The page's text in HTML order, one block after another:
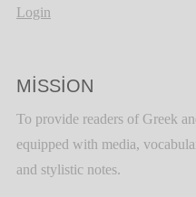
Login
MISSION
To provide readers of Greek
equipped with media,
and stylistic notes.